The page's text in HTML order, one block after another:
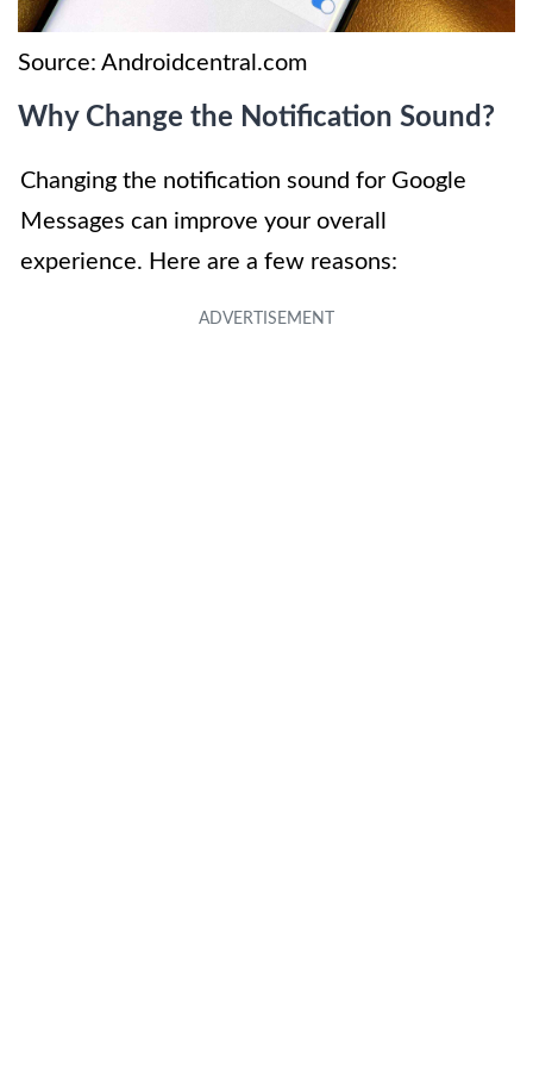
Source: Androidcentral.com
Why Change the Notification Sound?
Changing the notification sound for Google
Messages can improve your overall
experience. Here are a few reasons: